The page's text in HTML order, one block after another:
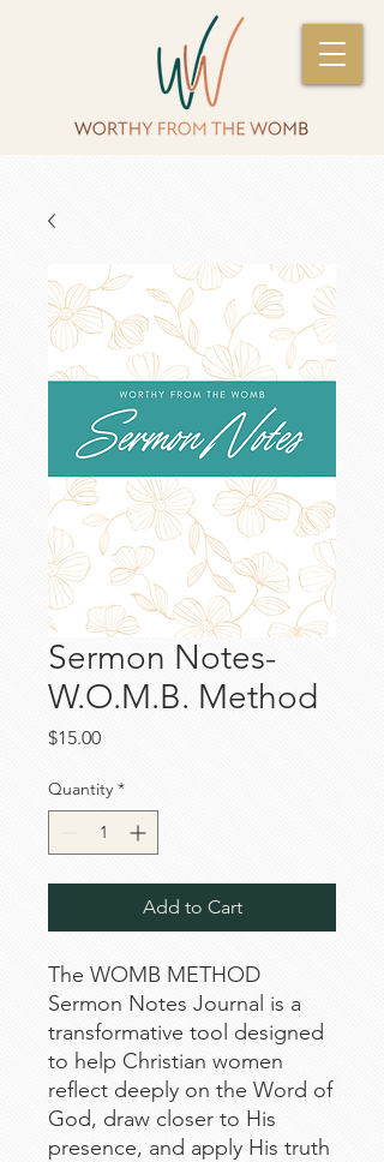
Sermon Notes-
W.O.M.B. Method
$15.00Price
Quantity *
Add to Cart
The WOMB METHOD
Sermon Notes Journal is a
transformative tool designed
to help Christian women
reflect deeply on the Word of
God, draw closer to His
presence, and apply His truth